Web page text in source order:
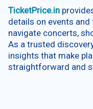
TicketPrice.in
details on events
navigate concerts,
As a trusted
insights that make
straightforward and